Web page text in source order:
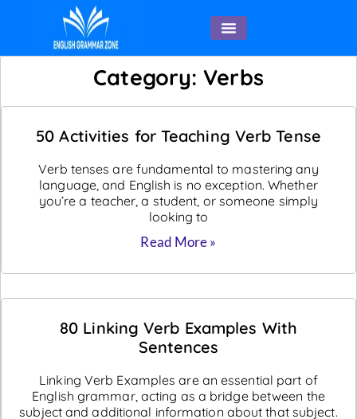
Category: Verbs
50 Activities for Teaching Verb Tense
Verb tenses are fundamental to mastering any
language, and English is no exception. Whether
you’re a teacher, a student, or someone simply
looking to
Read More »
80 Linking Verb Examples With
Sentences
Linking Verb Examples are an essential part of
English grammar, acting as a bridge between the
subject and additional information about that subject.